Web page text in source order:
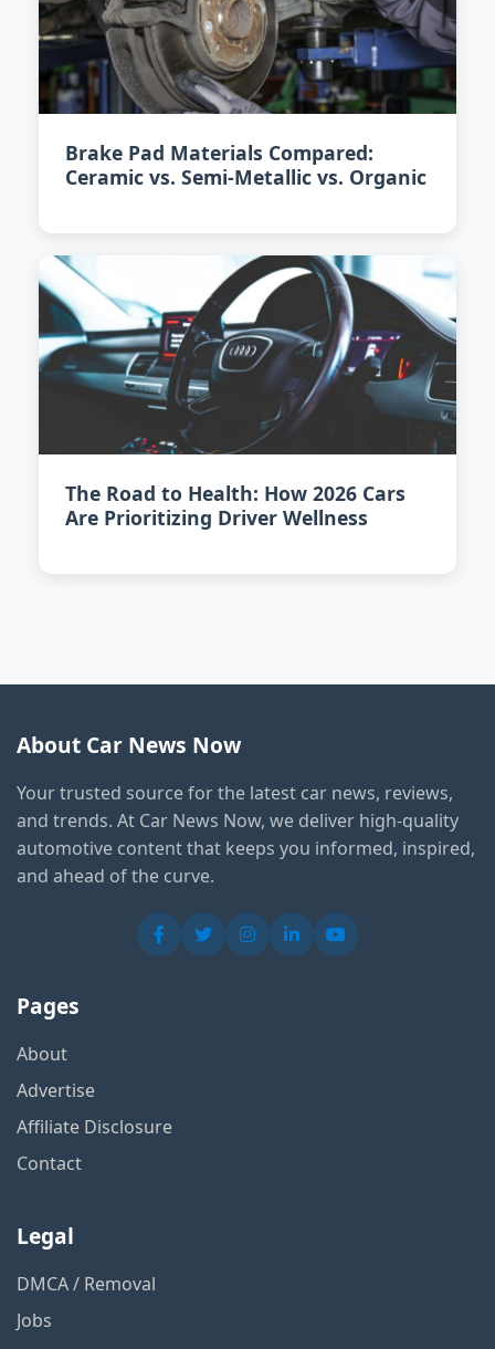
Brake Pad Materials Compared:
Ceramic vs. Semi-Metallic vs. Organic
The Road to Health: How 2026 Cars
Are Prioritizing Driver Wellness
About Car News Now
Your trusted source for the latest car news, reviews,
and trends. At Car News Now, we deliver high-quality
automotive content that keeps you informed, inspired,
and ahead of the curve.
Pages
About
Advertise
Affiliate Disclosure
Contact
Legal
DMCA / Removal
Jobs